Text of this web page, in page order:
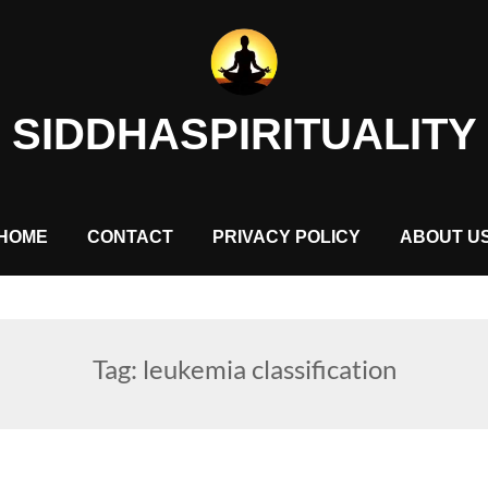
SIDDHASPIRITUALITY
HOME CONTACT PRIVACY POLICY ABOUT
Tag: leukemia classification